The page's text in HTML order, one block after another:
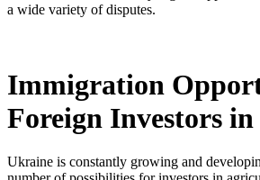
a wide variety of disputes.
Immigration
Foreign Investors
Ukraine is constantly growing and